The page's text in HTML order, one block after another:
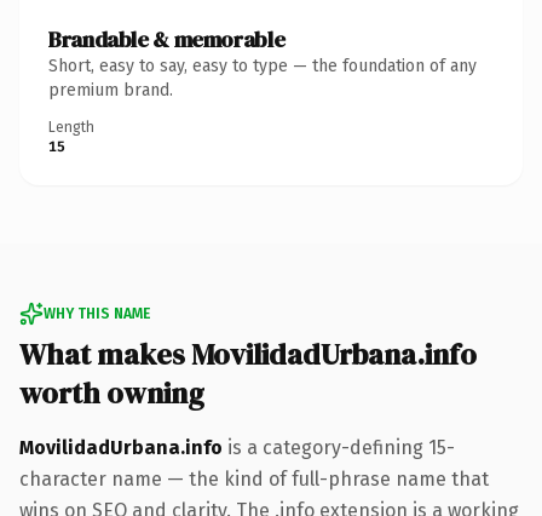
Brandable & memorable
Short, easy to say, easy to type — the foundation of any
premium brand.
Length
15
WHY THIS NAME
What makes MovilidadUrbana.info
worth owning
MovilidadUrbana.info is a category-defining 15-
character name — the kind of full-phrase name that
wins on SEO and clarity. The .info extension is a working